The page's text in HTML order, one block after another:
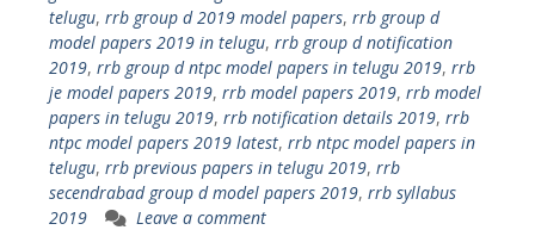
telugu, rrb group d 2019 model papers, rrb group d
model papers 2019 in telugu, rrb group d notification
2019, rrb group d ntpc model papers in telugu 2019, rrb
je model papers 2019, rrb model papers 2019, rrb model
papers in telugu 2019, rrb notification details 2019, rrb
ntpc model papers 2019 latest, rrb ntpc model papers in
telugu, rrb previous papers in telugu 2019, rrb
secendrabad group d model papers 2019, rrb syllabus
2019
Leave a comment